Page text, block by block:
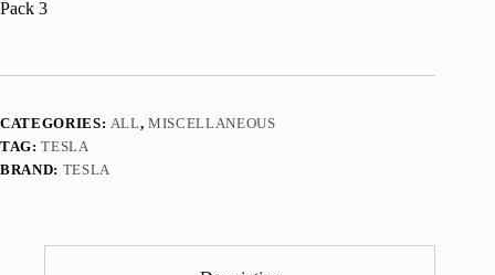
CATEGORIES: ALL,MISCELLANEOUS
TAG:TESLA
BRAND: TESLA